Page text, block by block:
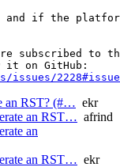
and if the
subscribed to
an RST? (#… ekr
an RST… afrind
an
an RST… ekr